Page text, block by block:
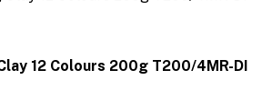
12 Colours 200g T200/4MR-DI